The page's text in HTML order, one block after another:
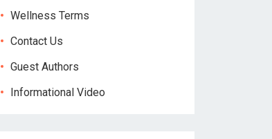
Wellness Terms
Contact Us
Guest Authors
Informational Video